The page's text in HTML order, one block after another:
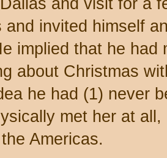
and visit for a
and invited himself
implied that he had
about Christmas
he had (1) never
met her at
Americas.